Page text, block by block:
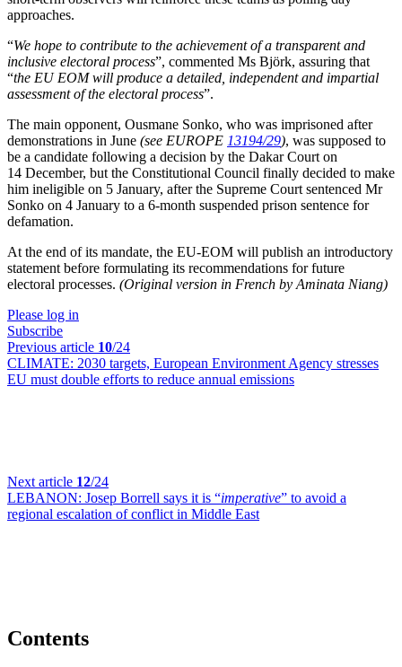
approaches.
“We hope to contribute to the achievement of a transparent and
inclusive electoral process”, commented Ms Björk, assuring that
“the EU EOM will produce a detailed, independent and impartial
assessment of the electoral process”.
The main opponent, Ousmane Sonko, who was imprisoned after
demonstrations in June (see EUROPE 13194/29), was supposed to
be a candidate following a decision by the Dakar Court on
14 December, but the Constitutional Council finally decided to make
him ineligible on 5 January, after the Supreme Court sentenced Mr
Sonko on 4 January to a 6-month suspended prison sentence for
defamation.
At the end of its mandate, the EU-EOM will publish an introductory
statement before formulating its recommendations for future
electoral processes. (Original version in French by Aminata Niang)
Please log in
Subscribe
Previous article 10/24
CLIMATE: 2030 targets, European Environment Agency stresses
EU must double efforts to reduce annual emissions
Next article 12/24
LEBANON: Josep Borrell says it is “imperative” to avoid a
regional escalation of conflict in Middle East
Contents